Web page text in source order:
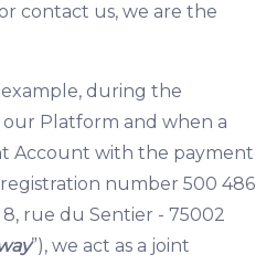
contact us, we are the
example, during the
Platform and when a
Account with the payment
number 500 486
8, rue du Sentier - 75002
”), we act as a joint